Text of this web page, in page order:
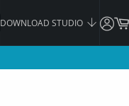
DOWNLOAD STUDIO